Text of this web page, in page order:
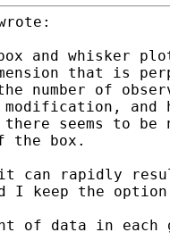
and whisker
that is
number of
and
seems to be
it can rapidly
I keep the
of data in each